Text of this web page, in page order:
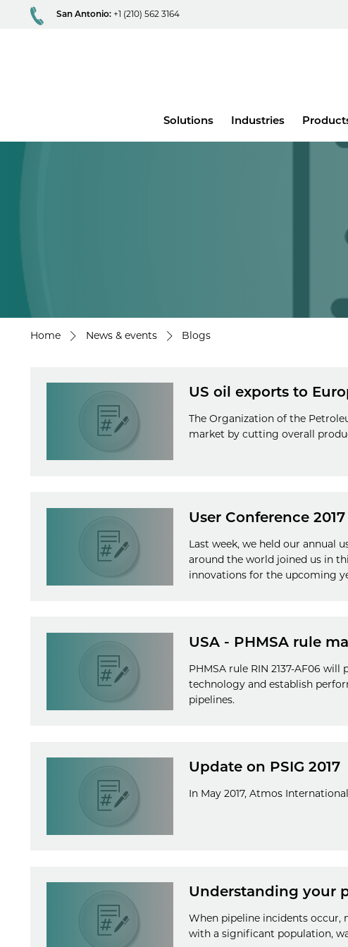
San Antonio: +1 (210) 562 3164
Solutions Industries
Home News & events Blogs
US oil exports to
The Organization of the
market by cutting overall
User Conference 2017
Last week, we held our annual
around the world joined us in
innovations for the upcoming
USA - PHMSA rule
PHMSA rule RIN 2137-AF06
technology and establish
pipelines.
Update on PSIG 2017
In May 2017, Atmos
Understanding your
When pipeline incidents occur,
with a significant population,